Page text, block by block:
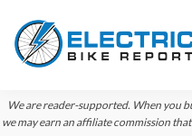
Skip
to
Skip
to
Skip
to
We are reader-supported. When you
we may earn an affiliate commission